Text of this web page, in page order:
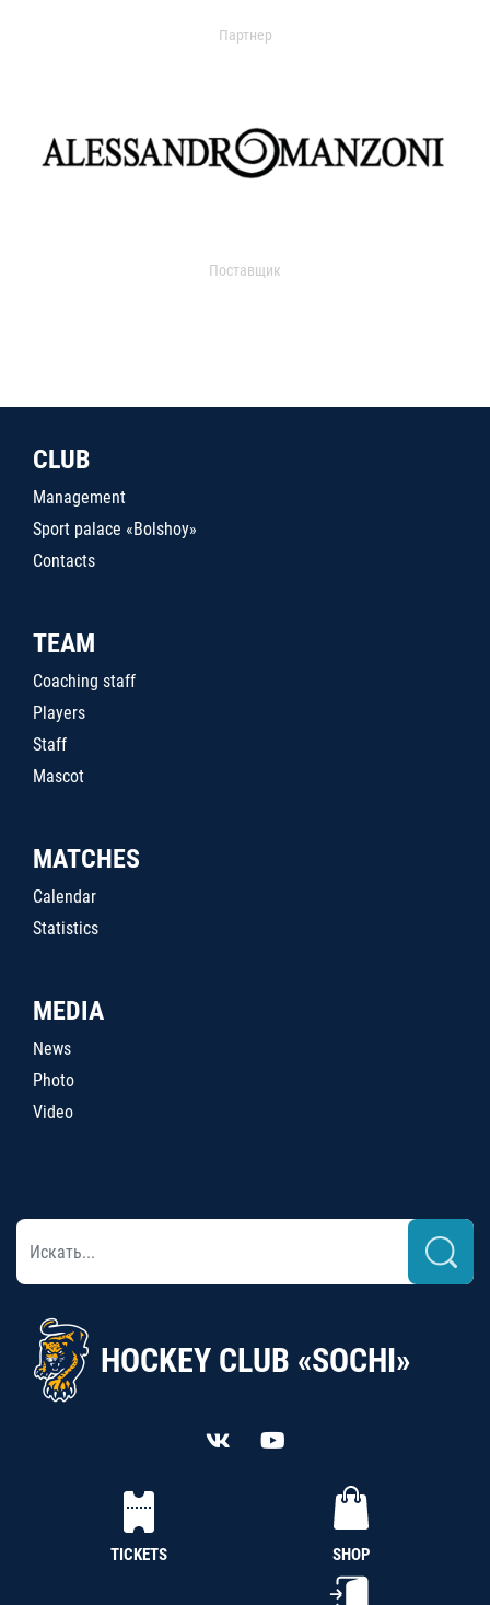
Партнер
Поставщик
CLUB
Management
Sport palace «Bolshoy»
Contacts
TEAM
Coaching staff
Players
Staff
Mascot
MATCHES
Calendar
Statistics
MEDIA
News
Photo
Video
HOCKEY CLUB «SOCHI»
TICKETS SHOP